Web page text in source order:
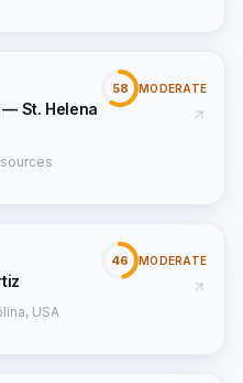
— St. Helena
58 MODERATE
USA
46 MODERATE